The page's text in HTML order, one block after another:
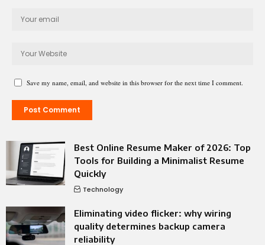
Save my name, email, and website in this browser for the next time I comment.
Best Online Resume Maker of 2026: Top
Tools for Building a Minimalist Resume
Quickly
Technology
Eliminating video flicker: why wiring
quality determines backup camera
reliability